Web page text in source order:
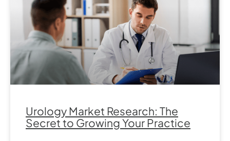
Urology Market Research: The
Secret to Growing Your Practice